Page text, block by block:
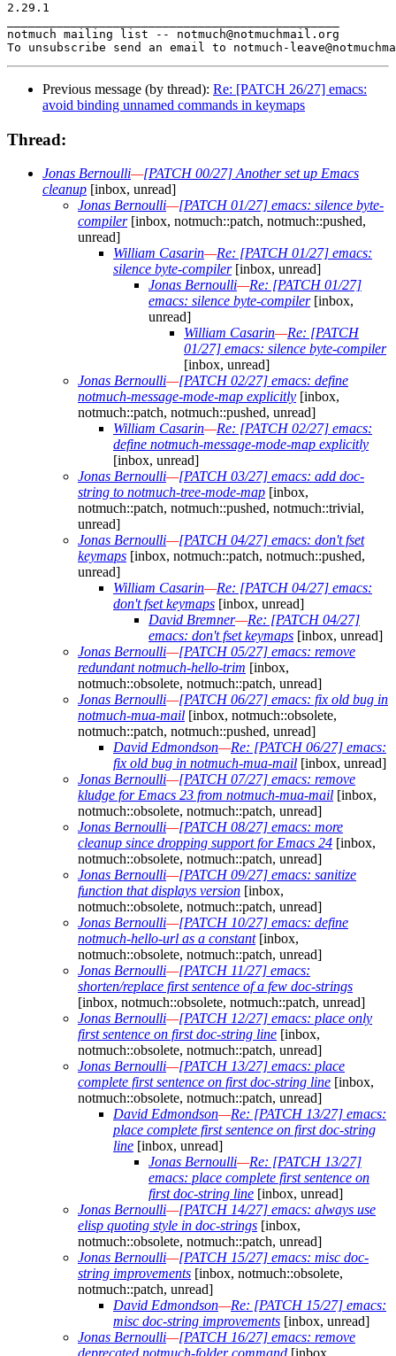
2.29.1
notmuch mailing list -- notmuch@notmuchmail.org
Previous message (by thread): Re: [PATCH 26/27] emacs:
avoid binding unnamed commands in keymaps
Thread:
Jonas Bernoulli—[PATCH 00/27] Another set up Emacs
cleanup [inbox, unread]
Jonas Bernoulli—[PATCH 01/27] emacs: silence byte-
compiler[inbox, notmuch::patch, notmuch::pushed,
unread]
William Casarin—Re: [PATCH 01/27] emacs:
silence byte-compiler[inbox, unread]
Jonas Bernoulli—Re: [PATCH 01/27]
emacs: silence byte-compiler[inbox,
unread]
William Casarin—Re: [PATCH
01/27] emacs: silence byte-compiler
[inbox, unread]
Jonas Bernoulli—[PATCH 02/27] emacs: define
notmuch-message-mode-map explicitly [inbox,
notmuch::patch, notmuch::pushed, unread]
William Casarin—Re: [PATCH 02/27] emacs:
define notmuch-message-mode-map explicitly
[inbox, unread]
Jonas Bernoulli—[PATCH 03/27] emacs: add doc-
string to notmuch-tree-mode-map [inbox,
notmuch::patch, notmuch::pushed, notmuch::trivial,
unread]
Jonas Bernoulli—[PATCH 04/27] emacs: don't fset
keymaps [inbox, notmuch::patch, notmuch::pushed,
unread]
William Casarin—Re: [PATCH 04/27] emacs:
don't fset keymaps [inbox, unread]
David Bremner—Re: [PATCH 04/27]
emacs: don't fset keymaps [inbox, unread]
Jonas Bernoulli—[PATCH 05/27] emacs: remove
redundant notmuch-hello-trim [inbox,
notmuch::obsolete, notmuch::patch, unread]
Jonas Bernoulli—[PATCH 06/27] emacs: fix old bug in
notmuch-mua-mail [inbox, notmuch::obsolete,
notmuch::patch, notmuch::pushed, unread]
David Edmondson—Re: [PATCH 06/27] emacs:
fix old bug in notmuch-mua-mail [inbox, unread]
Jonas Bernoulli—[PATCH 07/27] emacs: remove
kludge for Emacs 23 from notmuch-mua-mail [inbox,
notmuch::obsolete, notmuch::patch, unread]
Jonas Bernoulli—[PATCH 08/27] emacs: more
cleanup since dropping support for Emacs 24 [inbox,
notmuch::obsolete, notmuch::patch, unread]
Jonas Bernoulli—[PATCH 09/27] emacs: sanitize
function that displays version [inbox,
notmuch::obsolete, notmuch::patch, unread]
Jonas Bernoulli—[PATCH 10/27] emacs: define
notmuch-hello-url as a constant[inbox,
notmuch::obsolete, notmuch::patch, unread]
Jonas Bernoulli—[PATCH 11/27] emacs:
shorten/replace first sentence of a few doc-strings
[inbox, notmuch::obsolete, notmuch::patch, unread]
Jonas Bernoulli—[PATCH 12/27] emacs: place only
first sentence on first doc-string line [inbox,
notmuch::obsolete, notmuch::patch, unread]
Jonas Bernoulli—[PATCH 13/27] emacs: place
complete first sentence on first doc-string line [inbox,
notmuch::obsolete, notmuch::patch, unread]
David Edmondson—Re: [PATCH 13/27] emacs:
place complete first sentence on first doc-string
line [inbox, unread]
Jonas Bernoulli—Re: [PATCH 13/27]
emacs: place complete first sentence on
first doc-string line [inbox, unread]
Jonas Bernoulli—[PATCH 14/27] emacs: always use
elisp quoting style in doc-strings [inbox,
notmuch::obsolete, notmuch::patch, unread]
Jonas Bernoulli—[PATCH 15/27] emacs: misc doc-
string improvements [inbox, notmuch::obsolete,
notmuch::patch, unread]
David Edmondson—Re: [PATCH 15/27] emacs:
misc doc-string improvements [inbox, unread]
Jonas Bernoulli—[PATCH 16/27] emacs: remove